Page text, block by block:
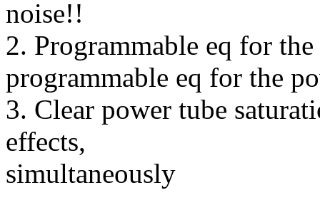
noise!!
2. Programmable eq for
programmable eq for the
3. Clear power tube
effects,
simultaneously